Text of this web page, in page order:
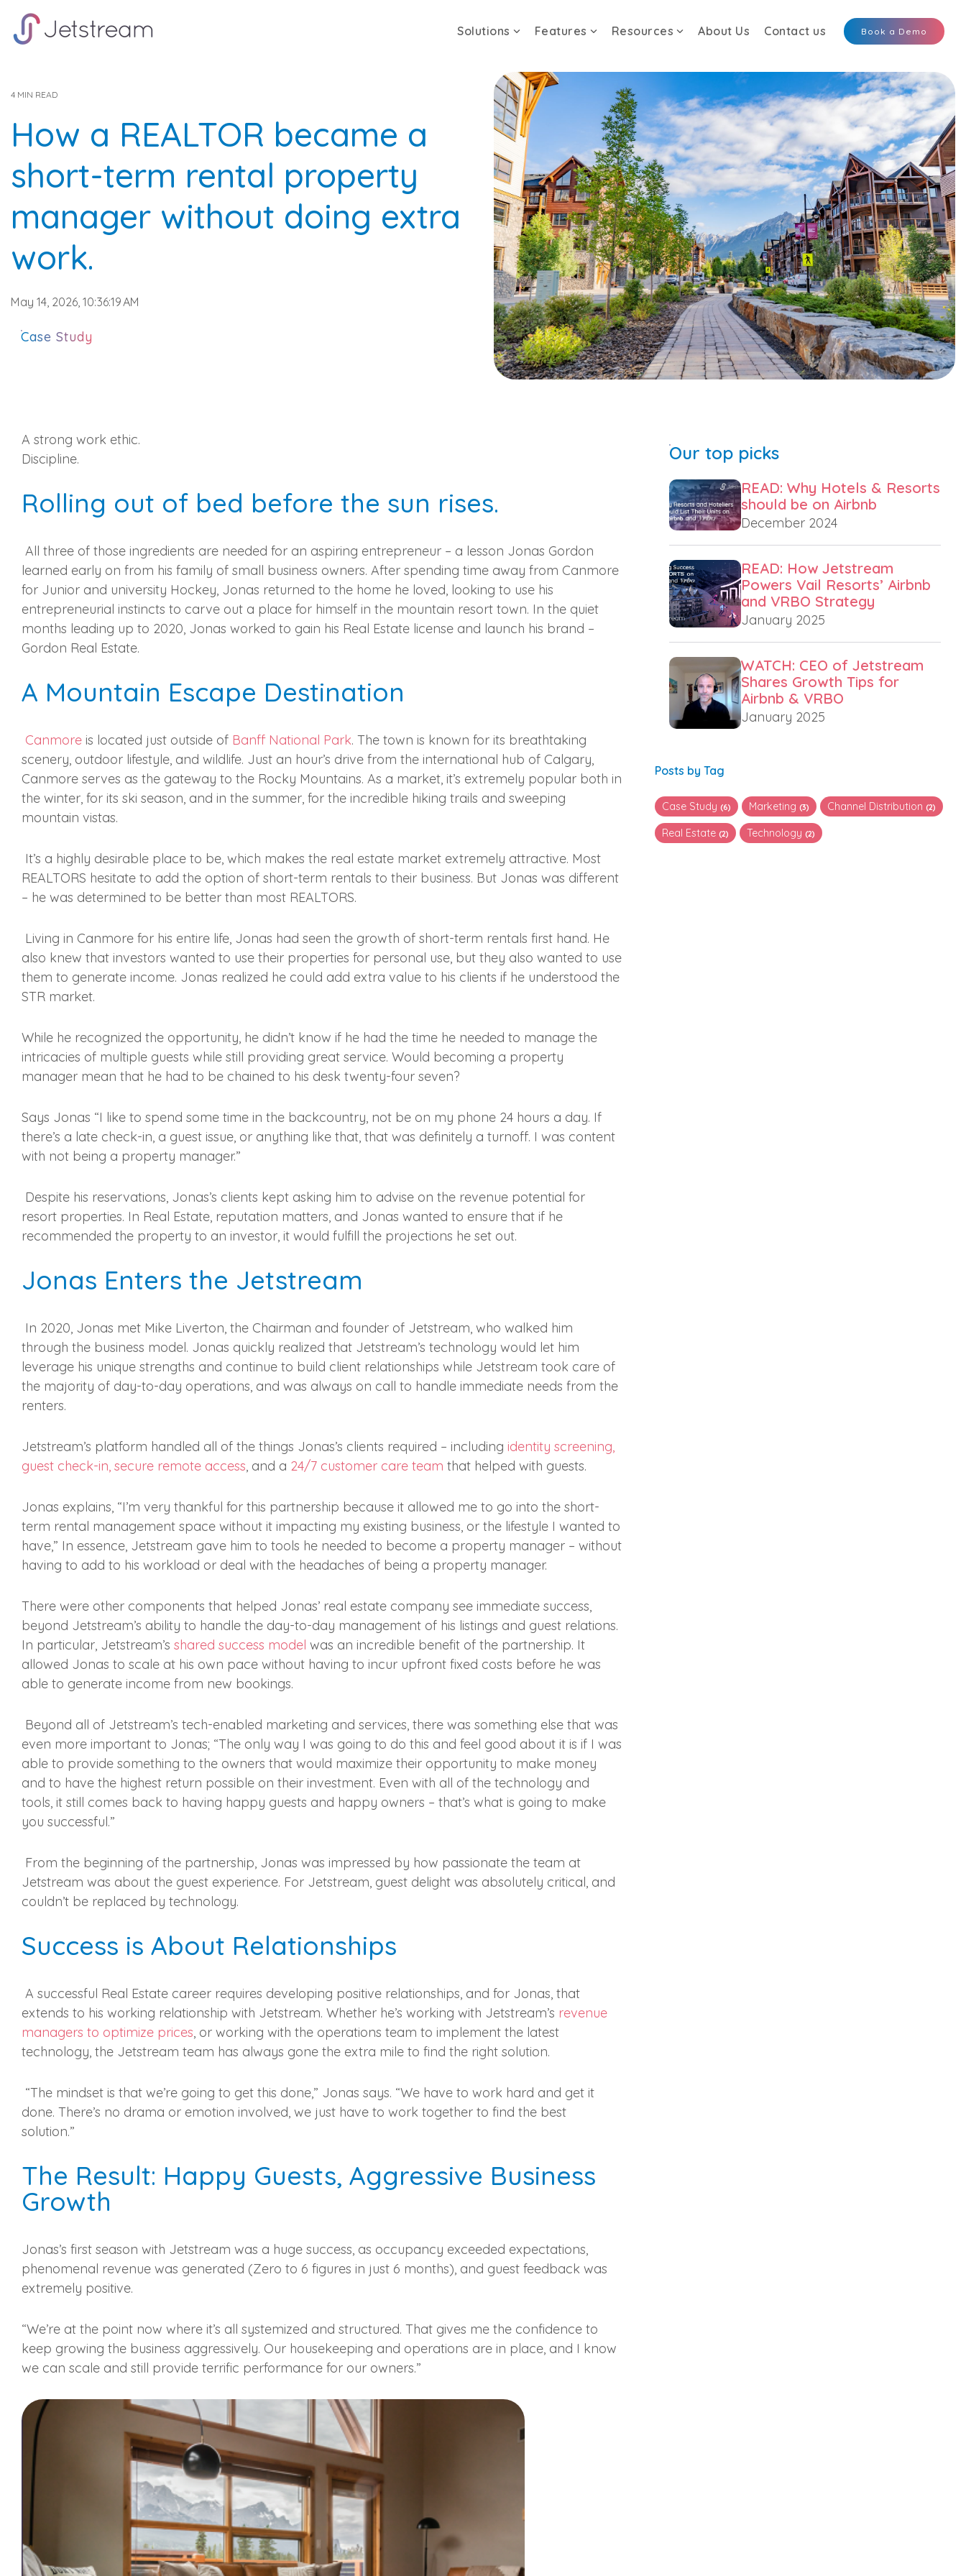
the
main
Solutions Features Resources About Us Contact us Book a Demo
4 MIN READ
How a REALTOR became a
short-term rental property
manager without doing extra
work.
May 14, 2026, 10:36:19 AM
Case Study
A strong work ethic.
Discipline.
Rolling out of bed before the sun rises.
All three of those ingredients are needed for an aspiring entrepreneur – a lesson Jonas Gordon
learned early on from his family of small business owners. After spending time away from Canmore
for Junior and university Hockey, Jonas returned to the home he loved, looking to use his
entrepreneurial instincts to carve out a place for himself in the mountain resort town. In the quiet
months leading up to 2020, Jonas worked to gain his Real Estate license and launch his brand –
Gordon Real Estate.
A Mountain Escape Destination
Canmore is located just outside of Banff National Park. The town is known for its breathtaking
scenery, outdoor lifestyle, and wildlife. Just an hour’s drive from the international hub of Calgary,
Canmore serves as the gateway to the Rocky Mountains. As a market, it’s extremely popular both in
the winter, for its ski season, and in the summer, for the incredible hiking trails and sweeping
mountain vistas.
It’s a highly desirable place to be, which makes the real estate market extremely attractive. Most
REALTORS hesitate to add the option of short-term rentals to their business. But Jonas was different
– he was determined to be better than most REALTORS.
Living in Canmore for his entire life, Jonas had seen the growth of short-term rentals first hand. He
also knew that investors wanted to use their properties for personal use, but they also wanted to use
them to generate income. Jonas realized he could add extra value to his clients if he understood the
STR market.
While he recognized the opportunity, he didn’t know if he had the time he needed to manage the
intricacies of multiple guests while still providing great service. Would becoming a property
manager mean that he had to be chained to his desk twenty-four seven?
Says Jonas “I like to spend some time in the backcountry, not be on my phone 24 hours a day. If
there’s a late check-in, a guest issue, or anything like that, that was definitely a turnoff. I was content
with not being a property manager.”
Despite his reservations, Jonas’s clients kept asking him to advise on the revenue potential for
resort properties. In Real Estate, reputation matters, and Jonas wanted to ensure that if he
recommended the property to an investor, it would fulfill the projections he set out.
Jonas Enters the Jetstream
In 2020, Jonas met Mike Liverton, the Chairman and founder of Jetstream, who walked him
through the business model. Jonas quickly realized that Jetstream’s technology would let him
leverage his unique strengths and continue to build client relationships while Jetstream took care of
the majority of day-to-day operations, and was always on call to handle immediate needs from the
renters.
Jetstream’s platform handled all of the things Jonas’s clients required – including identity screening,
guest check-in, secure remote access, and a 24/7 customer care team that helped with guests.
Jonas explains, “I’m very thankful for this partnership because it allowed me to go into the short-
term rental management space without it impacting my existing business, or the lifestyle I wanted to
have,” In essence, Jetstream gave him to tools he needed to become a property manager – without
having to add to his workload or deal with the headaches of being a property manager.
There were other components that helped Jonas’ real estate company see immediate success,
beyond Jetstream’s ability to handle the day-to-day management of his listings and guest relations.
In particular, Jetstream’s shared success model was an incredible benefit of the partnership. It
allowed Jonas to scale at his own pace without having to incur upfront fixed costs before he was
able to generate income from new bookings.
Beyond all of Jetstream’s tech-enabled marketing and services, there was something else that was
even more important to Jonas; “The only way I was going to do this and feel good about it is if I was
able to provide something to the owners that would maximize their opportunity to make money
and to have the highest return possible on their investment. Even with all of the technology and
tools, it still comes back to having happy guests and happy owners – that’s what is going to make
you successful.”
From the beginning of the partnership, Jonas was impressed by how passionate the team at
Jetstream was about the guest experience. For Jetstream, guest delight was absolutely critical, and
couldn’t be replaced by technology.
Success is About Relationships
A successful Real Estate career requires developing positive relationships, and for Jonas, that
extends to his working relationship with Jetstream. Whether he’s working with Jetstream’s revenue
managers to optimize prices, or working with the operations team to implement the latest
technology, the Jetstream team has always gone the extra mile to find the right solution.
“The mindset is that we’re going to get this done,” Jonas says. “We have to work hard and get it
done. There’s no drama or emotion involved, we just have to work together to find the best
solution.”
The Result: Happy Guests, Aggressive Business
Growth
Jonas’s first season with Jetstream was a huge success, as occupancy exceeded expectations,
phenomenal revenue was generated (Zero to 6 figures in just 6 months), and guest feedback was
extremely positive.
“We’re at the point now where it’s all systemized and structured. That gives me the confidence to
keep growing the business aggressively. Our housekeeping and operations are in place, and I know
we can scale and still provide terrific performance for our owners.”
Our top picks
READ: Why Hotels & Resorts
should be on Airbnb
December 2024
READ: How Jetstream
Powers Vail Resorts’ Airbnb
and VRBO Strategy
January 2025
WATCH: CEO of Jetstream
Shares Growth Tips for
Airbnb & VRBO
January 2025
Posts by Tag
Case Study (6) Marketing (3) Channel Distribution (2)
Real Estate (2) Technology (2)